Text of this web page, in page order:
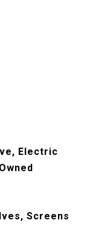
Electric
Screens